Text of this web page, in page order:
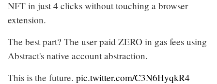
NFT in just 4 clicks without touching a browser
extension.
The best part? The user paid ZERO in gas fees using
Abstract's native account abstraction.
This is the future. pic.twitter.com/C3N6HyqkR4